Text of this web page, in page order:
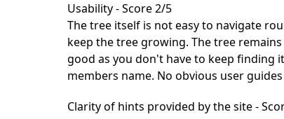
Usability - Score 2/5
The tree itself is not easy to navigate
keep the tree growing. The tree
good as you don't have to keep finding
members name. No obvious user
Clarity of hints provided by the site -